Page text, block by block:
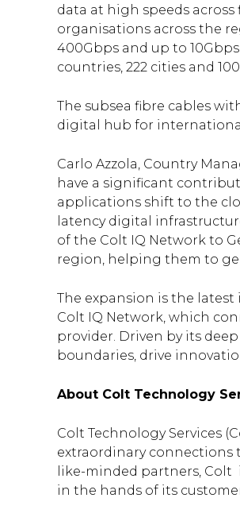
data at high speeds
organisations across the
400Gbps and up to
countries, 222 cities and
The subsea fibre cables
digital hub for
Carlo Azzola, Country
have a significant
applications shift to the
latency digital
of the Colt IQ Network to
region, helping them to
The expansion is the
Colt IQ Network, which
provider. Driven by its
boundaries, drive
About Colt Technology
Colt Technology Services
extraordinary connections
like-minded partners,
in the hands of its